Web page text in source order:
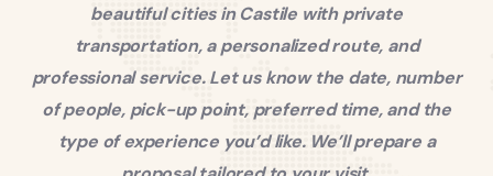
beautiful cities in Castile with private
transportation, a personalized route, and
professional service. Let us know the date, number
of people, pick-up point, preferred time, and the
type of experience you’d like. We’ll prepare a